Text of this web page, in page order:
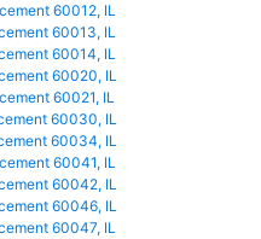
60012, IL
60013, IL
60014, IL
60020, IL
60021, IL
60030, IL
60034, IL
60041, IL
60042, IL
60046, IL
60047, IL